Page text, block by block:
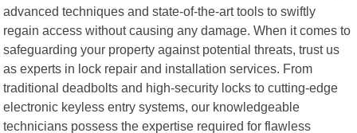
advanced techniques and state-of-the-art tools to swiftly
regain access without causing any damage. When it comes to
safeguarding your property against potential threats, trust us
as experts in lock repair and installation services. From
traditional deadbolts and high-security locks to cutting-edge
electronic keyless entry systems, our knowledgeable
technicians possess the expertise required for flawless